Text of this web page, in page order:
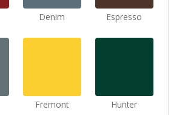
Denim Espresso
Fremont Hunter